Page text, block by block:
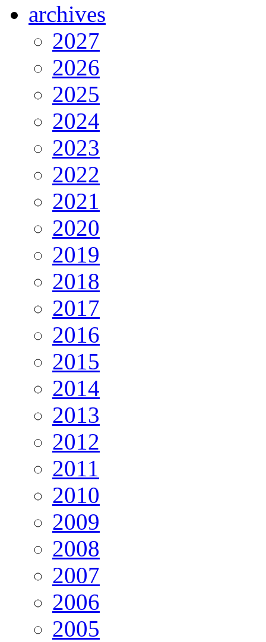
archives
2027
2026
2025
2024
2023
2022
2021
2020
2019
2018
2017
2016
2015
2014
2013
2012
2011
2010
2009
2008
2007
2006
2005